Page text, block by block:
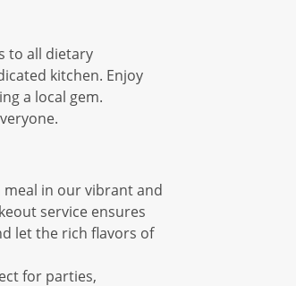
to all dietary
kitchen. Enjoy
a local gem.
meal in our vibrant and
service ensures
let the rich flavors of
for parties,